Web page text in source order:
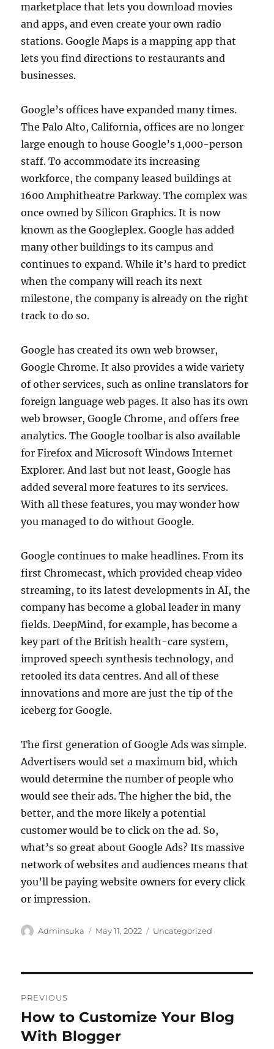
marketplace that lets you download movies
and apps, and even create your own radio
stations. Google Maps is a mapping app that
lets you find directions to restaurants and
businesses.
Google’s offices have expanded many times.
The Palo Alto, California, offices are no longer
large enough to house Google’s 1,000-person
staff. To accommodate its increasing
workforce, the company leased buildings at
1600 Amphitheatre Parkway. The complex was
once owned by Silicon Graphics. It is now
known as the Googleplex. Google has added
many other buildings to its campus and
continues to expand. While it’s hard to predict
when the company will reach its next
milestone, the company is already on the right
track to do so.
Google has created its own web browser,
Google Chrome. It also provides a wide variety
of other services, such as online translators for
foreign language web pages. It also has its own
web browser, Google Chrome, and offers free
analytics. The Google toolbar is also available
for Firefox and Microsoft Windows Internet
Explorer. And last but not least, Google has
added several more features to its services.
With all these features, you may wonder how
you managed to do without Google.
Google continues to make headlines. From its
first Chromecast, which provided cheap video
streaming, to its latest developments in AI, the
company has become a global leader in many
fields. DeepMind, for example, has become a
key part of the British health-care system,
improved speech synthesis technology, and
retooled its data centres. And all of these
innovations and more are just the tip of the
iceberg for Google.
The first generation of Google Ads was simple.
Advertisers would set a maximum bid, which
would determine the number of people who
would see their ads. The higher the bid, the
better, and the more likely a potential
customer would be to click on the ad. So,
what’s so great about Google Ads? Its massive
network of websites and audiences means that
you’ll be paying website owners for every click
or impression.
Author
Adminsuka
Posted
May 11, 2022 Categories
Uncategorized
navigation
PREVIOUS
Previous
post:
How to Customize Your Blog
With Blogger